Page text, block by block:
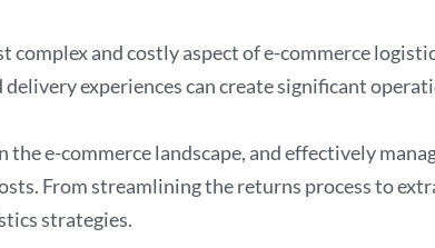
complex and costly aspect of e-commerce
experiences can create significant
e-commerce landscape, and effectively
From streamlining the returns process to
strategies.